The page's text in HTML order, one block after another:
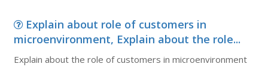
Explain about role of customers in
microenvironment, Explain about the role...
Explain about the role of customers in microenvironment